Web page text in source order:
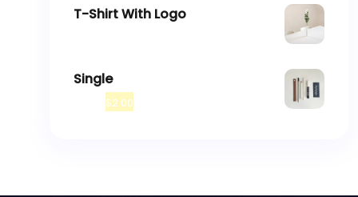
T-Shirt With Logo
Single
$2.00